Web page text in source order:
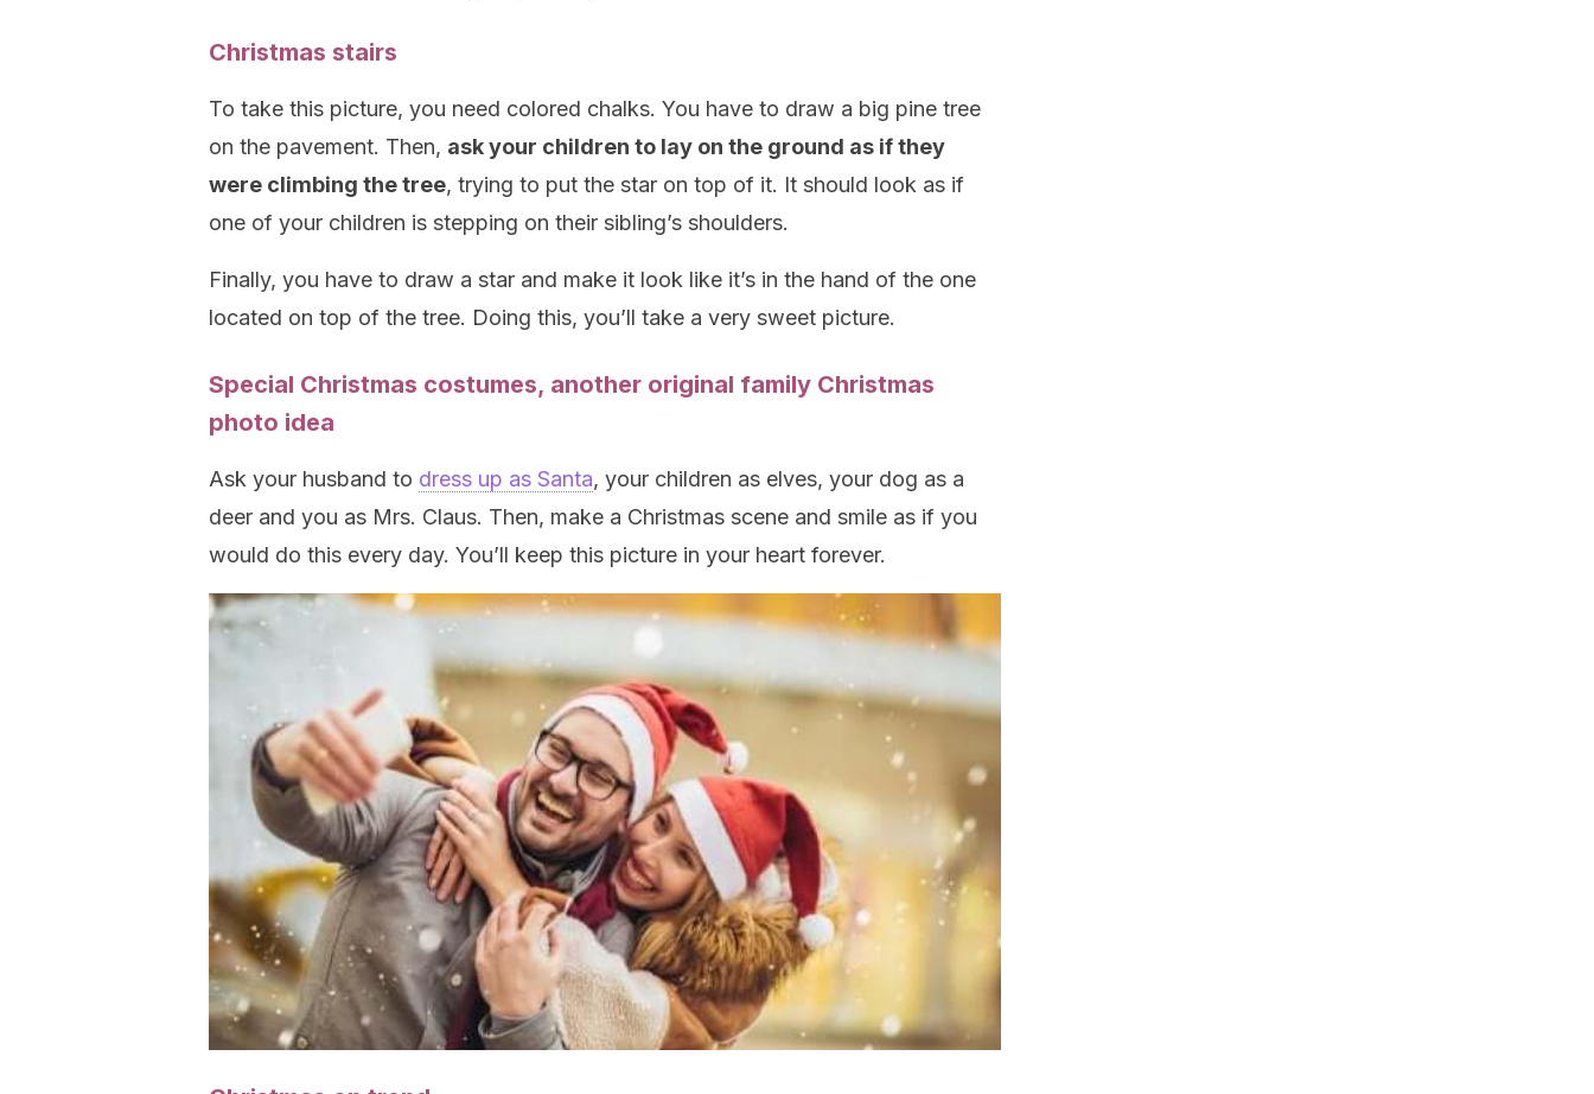
Christmas stairs
To take this picture, you need colored chalks. You have to draw a big pine tree
on the pavement. Then, ask your children to lay on the ground as if they
were climbing the tree, trying to put the star on top of it. It should look as if
one of your children is stepping on their sibling’s shoulders.
Finally, you have to draw a star and make it look like it’s in the hand of the one
located on top of the tree. Doing this, you’ll take a very sweet picture.
Special Christmas costumes, another original family Christmas
photo idea
Ask your husband to dress up as Santa, your children as elves, your dog as a
deer and you as Mrs. Claus. Then, make a Christmas scene and smile as if you
would do this every day. You’ll keep this picture in your heart forever.